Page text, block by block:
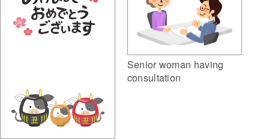
Senior woman having
consultation